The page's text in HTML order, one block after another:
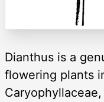
Dianthus is a
flowering plants